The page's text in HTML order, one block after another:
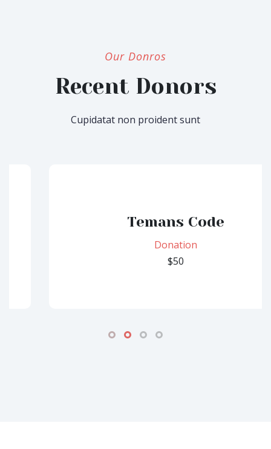
Our Donros
Recent Donors
Cupidatat non proident sunt
Temans Code
Donation